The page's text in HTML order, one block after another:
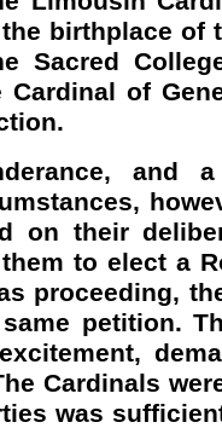
birthplace of
Sacred
of
and a
on their
to elect a
proceeding,
petition.
Cardinals
was